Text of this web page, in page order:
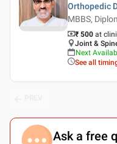
Orthopedic
MBBS,
₹ 500 at
Joint &
Next
See all
Ask a free